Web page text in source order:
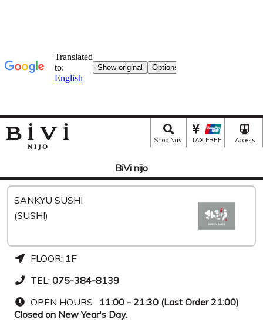
Shop Navi TAX FREE Access
BiVi nijo
SANKYU SUSHI
(SUSHI)
FLOOR: 1F
TEL: 075-384-8139
OPEN HOURS: 11:00 - 21:30 (Last Order 21:00)
Closed on New Year's Day.